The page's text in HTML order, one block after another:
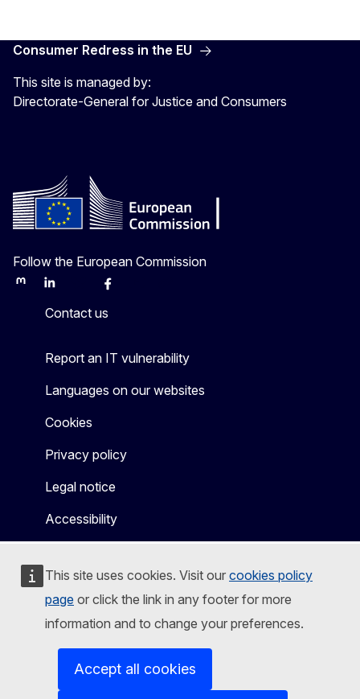
This site uses cookies. Visit our cookies policy
page or click the link in any footer for more
information and to change your preferences.
Accept all cookies
Consumer Redress in the EU
This site is managed by:
Directorate-General for Justice and Consumers
Follow the European Commission
MastodonLinkedInBlueskyFacebook
Contact us
Report an IT vulnerability
Languages on our websites
Cookies
Privacy policy
Legal notice
Accessibility